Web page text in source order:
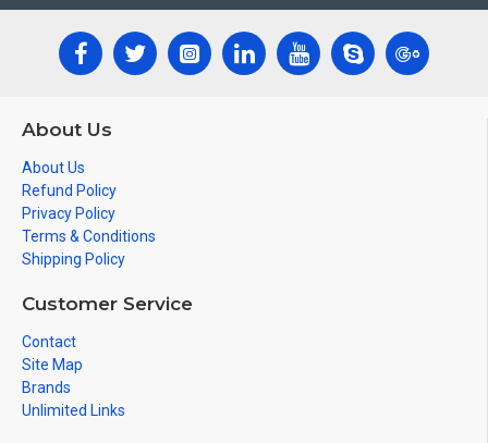
About Us
About Us
Refund Policy
Privacy Policy
Terms & Conditions
Shipping Policy
Customer Service
Contact
Site Map
Brands
Unlimited Links